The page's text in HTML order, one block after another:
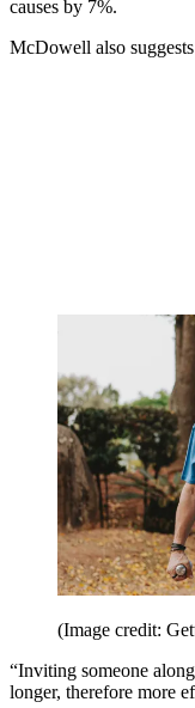
causes by 7%.
McDowell also
(Image credit:
“Inviting someone
longer, therefore more